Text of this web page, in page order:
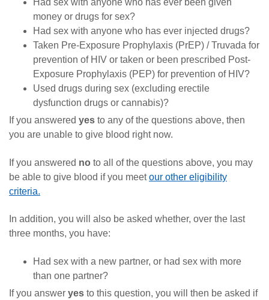
Had sex with anyone who has ever been given
money or drugs for sex?
Had sex with anyone who has ever injected drugs?
Taken Pre-Exposure Prophylaxis (PrEP) / Truvada for
prevention of HIV or taken or been prescribed Post-
Exposure Prophylaxis (PEP) for prevention of HIV?
Used drugs during sex (excluding erectile
dysfunction drugs or cannabis)?
If you answered yes to any of the questions above, then
you are unable to give blood right now.
If you answered no to all of the questions above, you may
be able to give blood if you meetour other eligibility
criteria.
In addition, you will also be asked whether, over the last
three months, you have:
Had sex with a new partner, or had sex with more
than one partner?
If you answer yes to this question, you will then be asked if